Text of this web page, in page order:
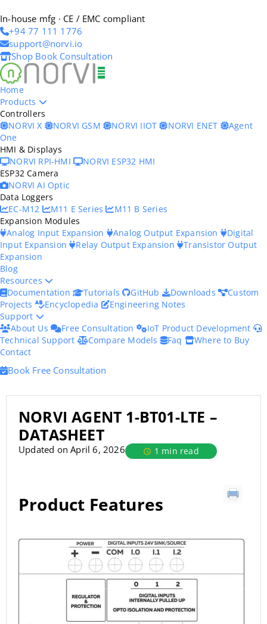
In-house mfg · CE / EMC compliant
+94 77 111 1776
support@norvi.io
Shop Book Consultation
Home
Products
Controllers
NORVI X
NORVI GSM NORVI IIOT NORVI ENET
Agent
One
HMI & Displays
NORVI RPI-HMI
NORVI ESP32 HMI
ESP32 Camera
NORVI AI Optic
Data Loggers
EC-M12
M11 E Series
M11 B Series
Expansion Modules
Analog Input Expansion
Analog Output Expansion
Digital
Input Expansion
Relay Output Expansion Transistor Output
Expansion
Blog
Resources
Documentation
Tutorials GitHub Downloads
Custom
Projects
Encyclopedia
Engineering Notes
Support
About Us
Free Consultation
IoT Product Development
Technical Support
Compare Models Faq
Where to Buy
Contact
Book Free Consultation
NORVI AGENT 1-BT01-LTE –
DATASHEET
Updated on April 6, 2026 1 min read
Product Features